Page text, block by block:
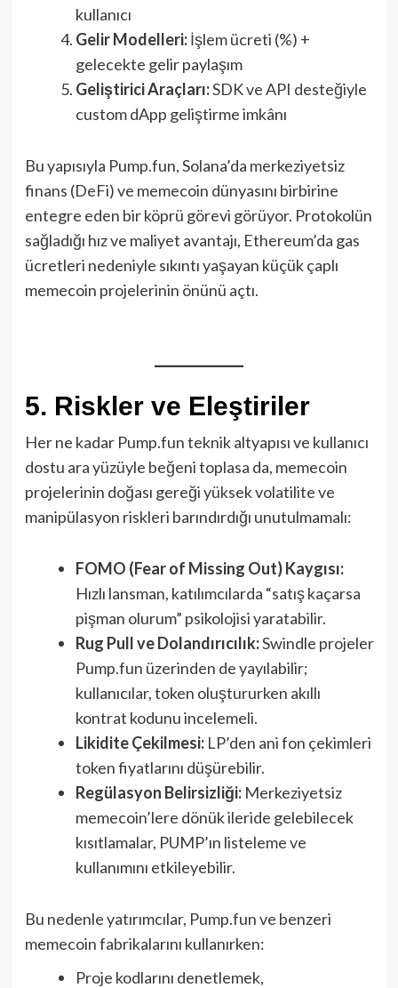
kullanıcı
Gelir Modelleri:İşlem ücreti (%) +
gelecekte gelir paylaşım
Geliştirici Araçları:SDK ve API desteğiyle
custom dApp geliştirme imkânı
Bu yapısıyla Pump.fun, Solana’da merkeziyetsiz
finans (DeFi) ve memecoin dünyasını birbirine
entegre eden bir köprü görevi görüyor. Protokolün
sağladığı hız ve maliyet avantajı, Ethereum’da gas
ücretleri nedeniyle sıkıntı yaşayan küçük çaplı
memecoin projelerinin önünü açtı.
5. Riskler ve Eleştiriler
Her ne kadar Pump.fun teknik altyapısı ve kullanıcı
dostu ara yüzüyle beğeni toplasa da, memecoin
projelerinin doğası gereği yüksek volatilite ve
manipülasyon riskleri barındırdığı unutulmamalı:
FOMO (Fear of Missing Out) Kaygısı:
Hızlı lansman, katılımcılarda “satış kaçarsa
pişman olurum” psikolojisi yaratabilir.
Rug Pull ve Dolandırıcılık:Swindle projeler
Pump.fun üzerinden de yayılabilir;
kullanıcılar, token oluştururken akıllı
kontrat kodunu incelemeli.
Likidite Çekilmesi:LP’den ani fon çekimleri
token fiyatlarını düşürebilir.
Regülasyon Belirsizliği:Merkeziyetsiz
memecoin’lere dönük ileride gelebilecek
kısıtlamalar, PUMP’ın listeleme ve
kullanımını etkileyebilir.
Bu nedenle yatırımcılar, Pump.fun ve benzeri
memecoin fabrikalarını kullanırken:
Proje kodlarını denetlemek,